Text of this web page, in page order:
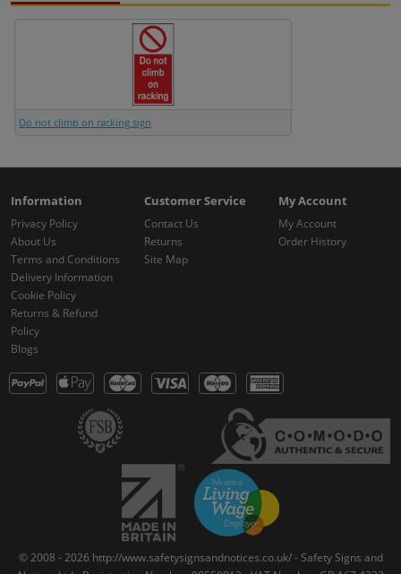
Do not climb on racking sign
Information
Privacy Policy
About Us
Terms and Conditions
Delivery Information
Cookie Policy
Returns & Refund
Policy
Blogs
Customer Service
Contact Us
Returns
Site Map
My Account
My Account
Order History
© 2008 - 2026 http://www.safetysignsandnotices.co.uk/ - Safety Signs and